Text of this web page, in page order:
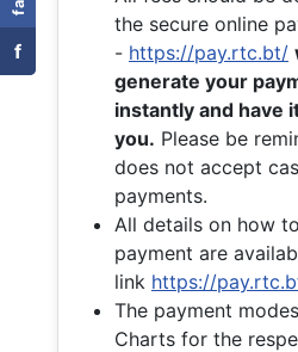
f
the secure online
- https://pay.rtc.bt/
generate your
instantly and have
you. Please be
does not accept
payments.
All details on how
payment are
link https://
The payment
Charts for the